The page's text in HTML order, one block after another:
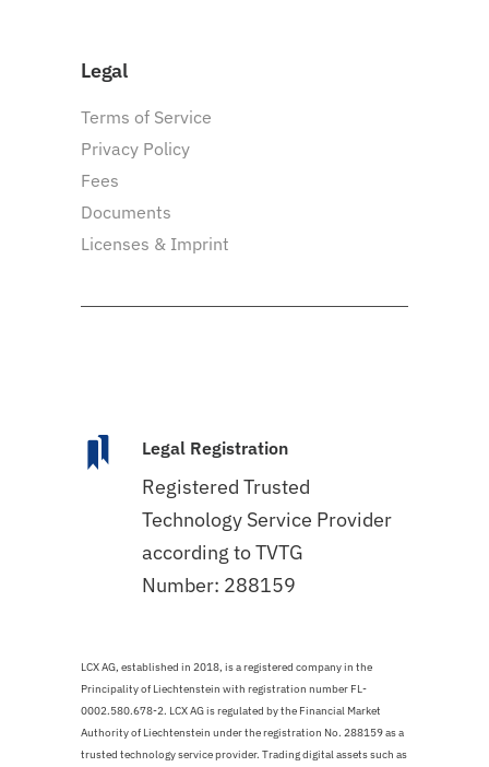
Legal
Terms of Service
Privacy Policy
Fees
Documents
Licenses & Imprint
Legal Registration
Registered Trusted
Technology Service Provider
according to TVTG
Number: 288159
LCX AG, established in 2018, is a registered company in the
Principality of Liechtenstein with registration number FL-
0002.580.678-2. LCX AG is regulated by the Financial Market
Authority of Liechtenstein under the registration No. 288159 as a
trusted technology service provider. Trading digital assets such as